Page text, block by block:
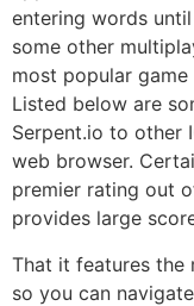
entering words
some other
most popular game
Listed below are
Serpent.io to other
web browser.
premier rating out
provides large
That it features the
so you can